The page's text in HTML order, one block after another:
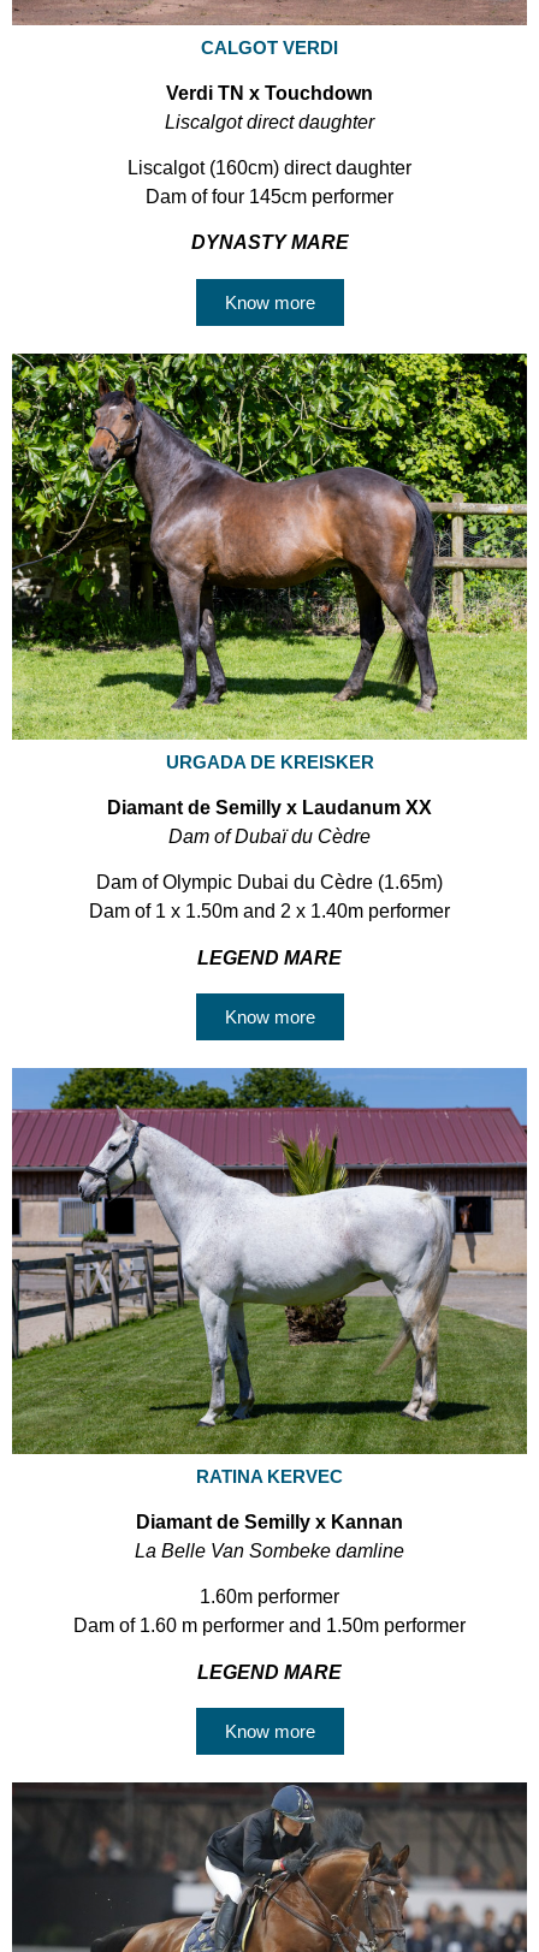
CALGOT VERDI
Verdi TN x Touchdown
Liscalgot direct daughter
Liscalgot (160cm) direct daughter
Dam of four 145cm performer
DYNASTY MARE
Know more
URGADA DE KREISKER
Diamant de Semilly x Laudanum XX
Dam of Dubaï du Cèdre
Dam of Olympic Dubai du Cèdre (1.65m)
Dam of 1 x 1.50m and 2 x 1.40m performer
LEGEND MARE
Know more
RATINA KERVEC
Diamant de Semilly x Kannan
La Belle Van Sombeke damline
1.60m performer
Dam of 1.60 m performer and 1.50m performer
LEGEND MARE
Know more